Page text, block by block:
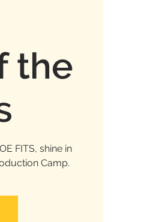
the
FITS, shine in
Camp.